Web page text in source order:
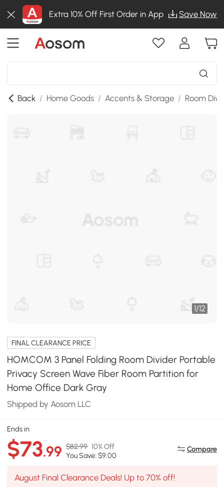
Extra 10% Off First Order in App Save Now
Back / Home Goods / Accents & Storage / Room
1/12
FINAL CLEARANCE PRICE
HOMCOM 3 Panel Folding Room Divider Portable
Privacy Screen Wave Fiber Room Partition for
Home Office Dark Gray
Shipped by Aosom LLC
Ends in
$73.99 $82.99 10% Off
You Save: $9.00
Compare
August Final Clearance Deals! Up to 70% off!